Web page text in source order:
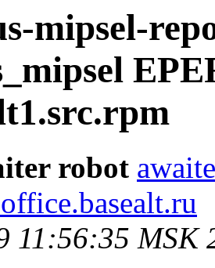
mipsel-
robot
11:56:35 MSK